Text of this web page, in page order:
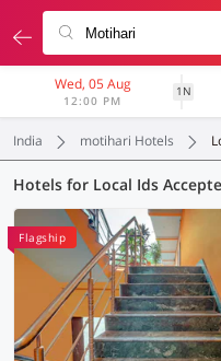
Wed, 05 Aug
12:00 PM
1N
India motihari Hotels
Flagship